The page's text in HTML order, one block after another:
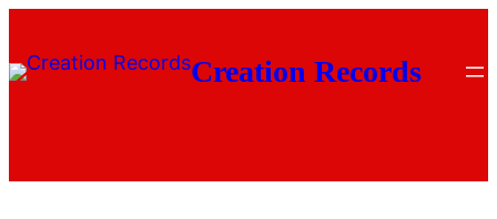
content
Creation Records